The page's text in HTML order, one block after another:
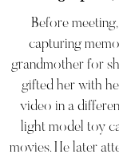
Before
capturing
grandmother for
gifted her with
video in a
light model toy
movies. He later